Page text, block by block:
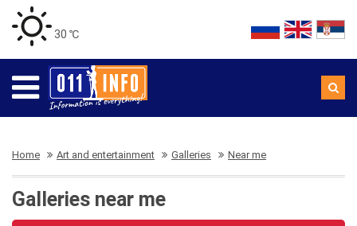
30 ℃
Home Art and entertainment Galleries Near me
Galleries near me